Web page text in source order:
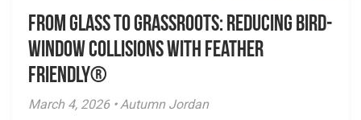
From Glass to Grassroots: Reducing Bird-
Window Collisions with Feather
Friendly®
March 4, 2026 • Autumn Jordan